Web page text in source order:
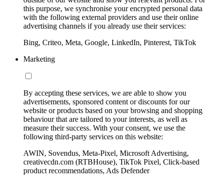
this purpose, we synchronise your encrypted personal data
with the following external providers and use their online
advertising channels if you already use their services:
Bing, Criteo, Meta, Google, LinkedIn, Pinterest, TikTok
Marketing
By accepting these services, we are able to show you
advertisements, sponsored content or discounts for our
website or products based on your browsing and shopping
behaviour that are tailored to your interests, as well as
measure their success. With your consent, we use the
following third-party services on this website:
AWIN, Sovendus, Meta-Pixel, Microsoft Advertising,
creativecdn.com (RTBHouse), TikTok Pixel, Click-based
product recommendations, Ads Defender